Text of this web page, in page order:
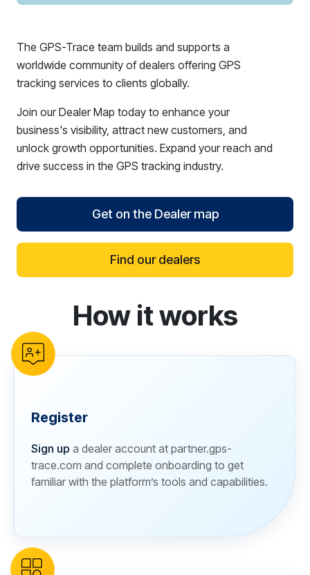
The GPS-Trace team builds and supports a
worldwide community of dealers offering GPS
tracking services to clients globally.
Join our Dealer Map today to enhance your
business's visibility, attract new customers, and
unlock growth opportunities. Expand your reach and
drive success in the GPS tracking industry.
Get on the Dealer map
Find our dealers
reCAPTCHA verificationHow it works
Register
Sign up a dealer account at partner.gps-
trace.com and complete onboarding to get
familiar with the platform’s tools and capabilities.